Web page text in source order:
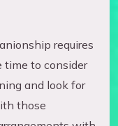
requires
time to consider
and look for
those